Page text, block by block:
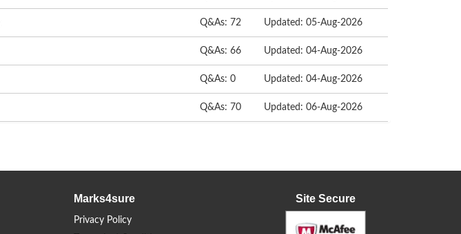
Q&As: 72 Updated: 05-Aug-2026
Q&As: 66 Updated: 04-Aug-2026
Q&As: 0 Updated: 04-Aug-2026
Q&As: 70 Updated: 06-Aug-2026
Marks4sure
Privacy Policy
Site Secure